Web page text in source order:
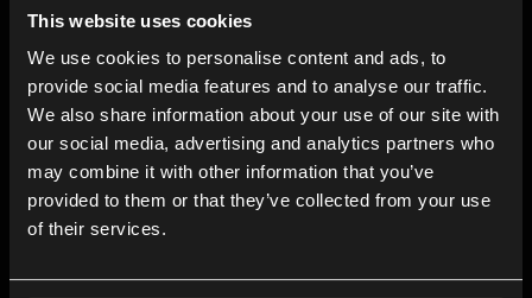
This website uses cookies
We use cookies to personalise content and ads, to
provide social media features and to analyse our traffic.
We also share information about your use of our site with
our social media, advertising and analytics partners who
may combine it with other information that you’ve
provided to them or that they’ve collected from your use
of their services.
Drinking, Beverage Tasting, Slurping 38